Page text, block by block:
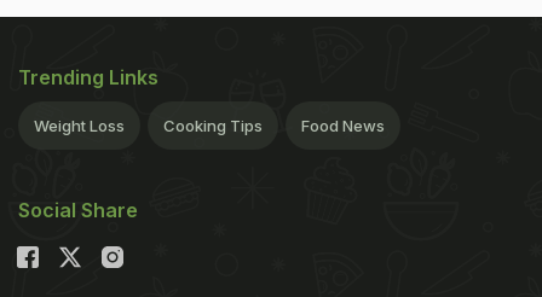
Trending Links
Weight Loss Cooking Tips Food News
Social Share